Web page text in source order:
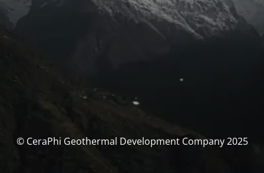
© CeraPhi Geothermal Development Company 2025